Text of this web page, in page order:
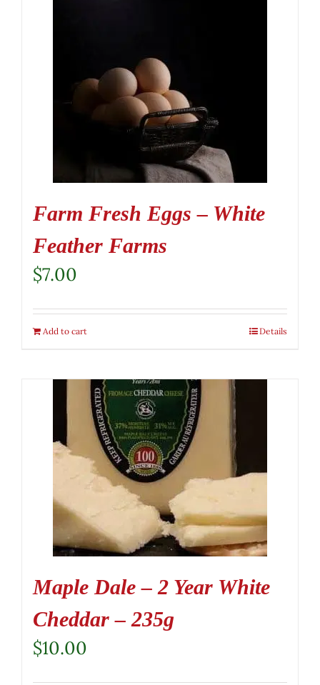
Farm Fresh Eggs – White
Feather Farms
$7.00
Add to cart Details
Maple Dale – 2 Year White
Cheddar – 235g
$10.00